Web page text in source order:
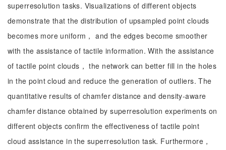
superresolution tasks. Visualizations of different objects
demonstrate that the distribution of upsampled point clouds
becomes more uniform， and the edges become smoother
with the assistance of tactile information. With the assistance
of tactile point clouds， the network can better fill in the holes
in the point cloud and reduce the generation of outliers. The
quantitative results of chamfer distance and density-aware
chamfer distance obtained by superresolution experiments on
different objects confirm the effectiveness of tactile point
cloud assistance in the superresolution task. Furthermore，